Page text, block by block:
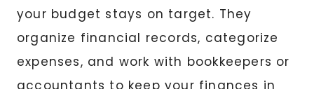
your budget stays on target. They
organize financial records, categorize
expenses, and work with bookkeepers or